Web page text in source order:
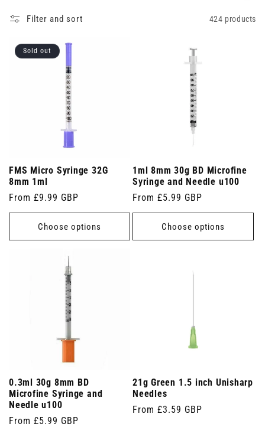
Filter and sort 424 products
Sold out
FMS Micro Syringe 32G
8mm 1ml
Regular
price
From £9.99 GBP
Choose options
1ml 8mm 30g BD Microfine
Syringe and Needle u100
Regular
price
From £5.99 GBP
Choose options
0.3ml 30g 8mm BD
Microfine Syringe and
Needle u100
Regular
From £5.99 GBP
21g Green 1.5 inch Unisharp
Needles
Regular
From £3.59 GBP